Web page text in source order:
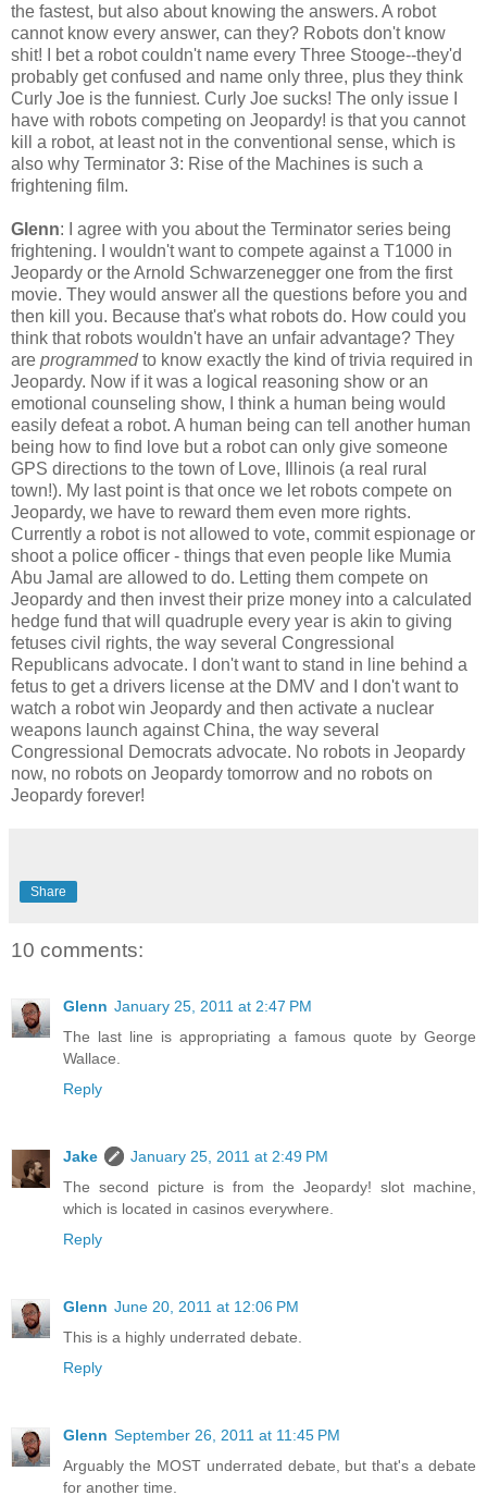
the fastest, but also about knowing the answers. A robot
cannot know every answer, can they? Robots don't know
shit! I bet a robot couldn't name every Three Stooge--they'd
probably get confused and name only three, plus they think
Curly Joe is the funniest. Curly Joe sucks! The only issue I
have with robots competing on Jeopardy! is that you cannot
kill a robot, at least not in the conventional sense, which is
also why Terminator 3: Rise of the Machines is such a
frightening film.
Glenn: I agree with you about the Terminator series being
frightening. I wouldn't want to compete against a T1000 in
Jeopardy or the Arnold Schwarzenegger one from the first
movie. They would answer all the questions before you and
then kill you. Because that's what robots do. How could you
think that robots wouldn't have an unfair advantage? They
are programmedto know exactly the kind of trivia required in
Jeopardy. Now if it was a logical reasoning show or an
emotional counseling show, I think a human being would
easily defeat a robot. A human being can tell another human
being how to find love but a robot can only give someone
GPS directions to the town of Love, Illinois (a real rural
town!). My last point is that once we let robots compete on
Jeopardy, we have to reward them even more rights.
Currently a robot is not allowed to vote, commit espionage or
shoot a police officer - things that even people like Mumia
Abu Jamal are allowed to do. Letting them compete on
Jeopardy and then invest their prize money into a calculated
hedge fund that will quadruple every year is akin to giving
fetuses civil rights, the way several Congressional
Republicans advocate. I don't want to stand in line behind a
fetus to get a drivers license at the DMV and I don't want to
watch a robot win Jeopardy and then activate a nuclear
weapons launch against China, the way several
Congressional Democrats advocate. No robots in Jeopardy
now, no robots on Jeopardy tomorrow and no robots on
Jeopardy forever!
Share
10 comments:
Glenn January 25, 2011 at 2:47 PM
The last line is appropriating a famous quote by George
Wallace.
Reply
Jake
January 25, 2011 at 2:49 PM
The second picture is from the Jeopardy! slot machine,
which is located in casinos everywhere.
Reply
Glenn June 20, 2011 at 12:06 PM
This is a highly underrated debate.
Reply
Glenn September 26, 2011 at 11:45 PM
Arguably the MOST underrated debate, but that's a debate
for another time.